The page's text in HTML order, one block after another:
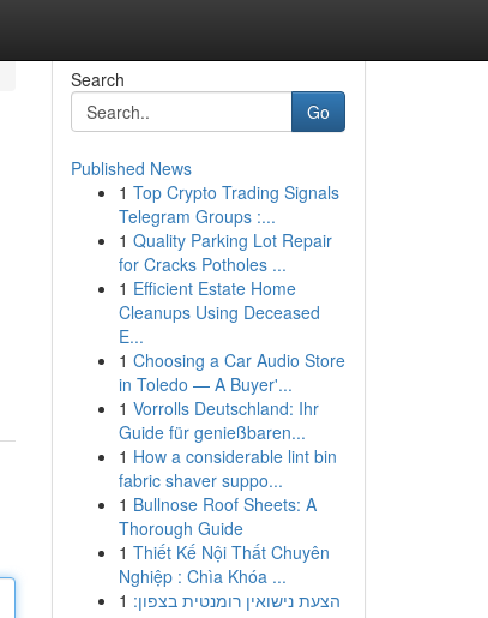
Search
Go
Published News
1 Top Crypto Trading Signals
Telegram Groups :...
1 Quality Parking Lot Repair
for Cracks Potholes ...
1 Efficient Estate Home
Cleanups Using Deceased
E...
1 Choosing a Car Audio Store
in Toledo — A Buyer'...
1 Vorrolls Deutschland: Ihr
Guide für genießbaren...
1 How a considerable lint bin
fabric shaver suppo...
1 Bullnose Roof Sheets: A
Thorough Guide
1 Thiết Kế Nội Thất Chuyên
Nghiệp : Chìa Khóa ...
1 הצעת נישואין רומנטית בצפון: